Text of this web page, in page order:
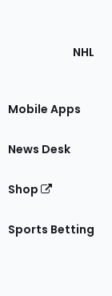
NHL
Mobile Apps
News Desk
Shop
Sports Betting